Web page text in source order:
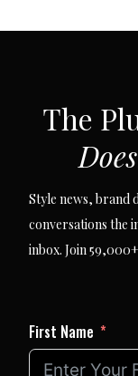
The
Style news, brand
conversations the
inbox. Join
First Name